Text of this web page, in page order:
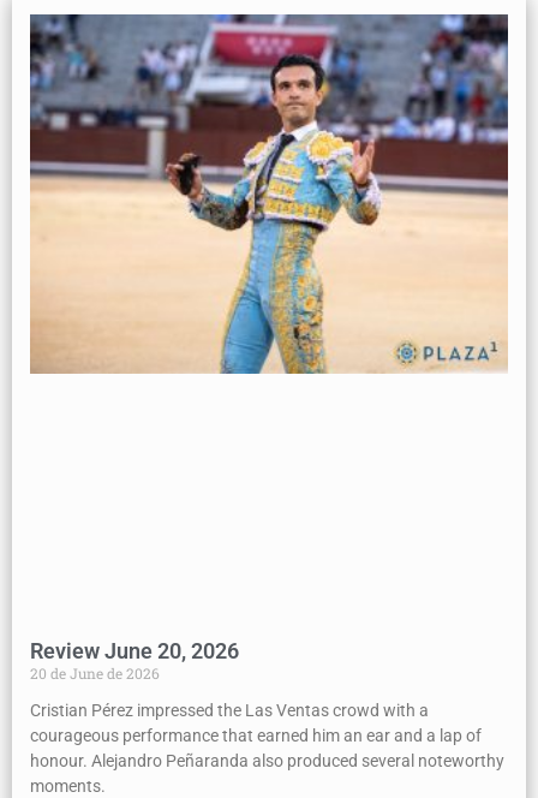
Review June 20, 2026
20 de June de 2026
Cristian Pérez impressed the Las Ventas crowd with a
courageous performance that earned him an ear and a lap of
honour. Alejandro Peñaranda also produced several noteworthy
moments.